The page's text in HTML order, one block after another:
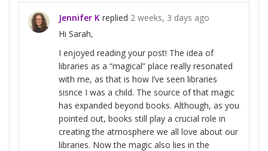
Jennifer K replied 2 weeks, 3 days ago
Hi Sarah,
I enjoyed reading your post! The idea of
libraries as a “magical” place really resonated
with me, as that is how I’ve seen libraries
sisnce I was a child. The source of that magic
has expanded beyond books. Although, as you
pointed out, books still play a crucial role in
creating the atmosphere we all love about our
libraries. Now the magic also lies in the